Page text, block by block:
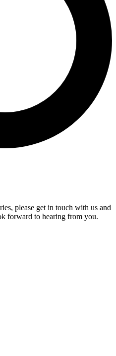
please get in touch with us and
forward to hearing from you.